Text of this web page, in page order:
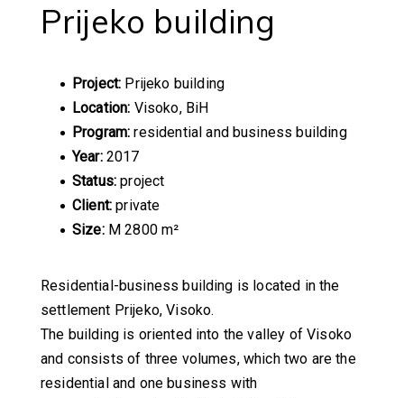
Prijeko building
Project: Prijeko building
Location: Visoko, BiH
Program: residential and business building
Year:2017
Status: project
Client: private
Size:M 2800 m²
Residential-business building is located in the
settlement Prijeko, Visoko.
The building is oriented into the valley of Visoko
and consists of three volumes, which two are the
residential and one business with